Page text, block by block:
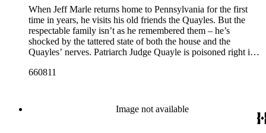
When Jeff Marle returns home to Pennsylvania for the first
time in years, he visits his old friends the Quayles. But the
respectable family isn’t as he remembered them – he’s
shocked by the tattered state of both the house and the
Quayles’ nerves. Patriarch Judge Quayle is poisoned right in
by another poisoning, and then a more brutal attack. Without
who will play the role of detective?
660811
Image not available